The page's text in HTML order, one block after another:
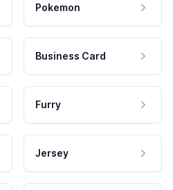
Pokemon
Business Card
Furry
Jersey